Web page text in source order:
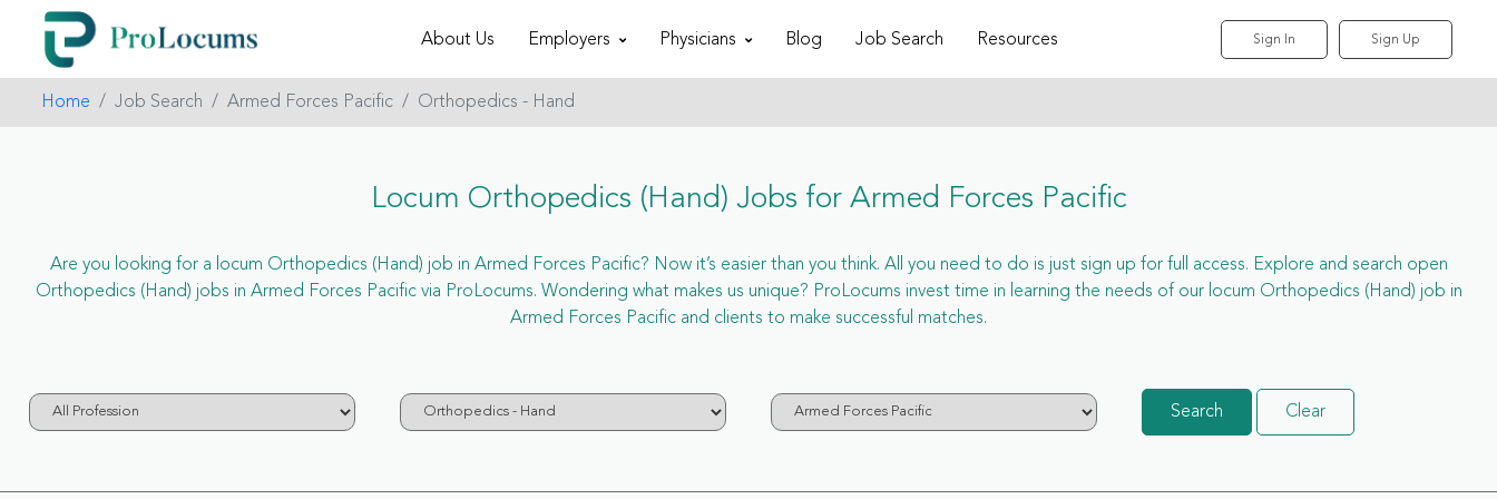
About Us Employers Physicians Blog Job Search Resources Sign In Sign Up
Home Job Search Armed Forces Pacific Orthopedics - Hand
Locum Orthopedics (Hand) Jobs for Armed Forces Pacific
Are you looking for a locum Orthopedics (Hand) job in Armed Forces Pacific? Now it’s easier than you think. All you need to do is just sign up for full access. Explore and search open
Orthopedics (Hand) jobs in Armed Forces Pacific via ProLocums. Wondering what makes us unique? ProLocums invest time in learning the needs of our locum Orthopedics (Hand) job in
Armed Forces Pacific and clients to make successful matches.
Search Clear